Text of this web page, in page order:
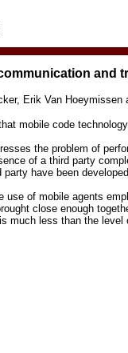
and
Erik Van Hoeymissen
mobile code
the problem of
of a third party
have been
use of mobile agents
close enough
much less than the